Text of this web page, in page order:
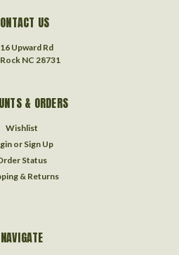
US
Upward Rd
NC 28731
& ORDERS
Wishlist
or Sign Up
Status
& Returns
NAVIGATE